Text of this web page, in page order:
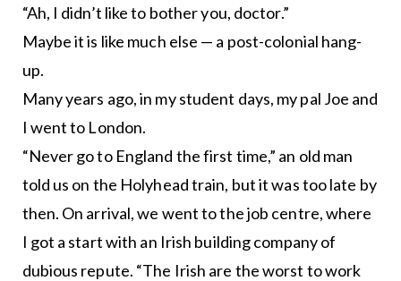
“Ah, I didn’t like to bother you, doctor.”
Maybe it is like much else — a post-colonial hang-
up.
Many years ago, in my student days, my pal Joe and
I went to London.
“Never go to England the first time,” an old man
told us on the Holyhead train, but it was too late by
then. On arrival, we went to the job centre, where
I got a start with an Irish building company of
dubious repute. “The Irish are the worst to work